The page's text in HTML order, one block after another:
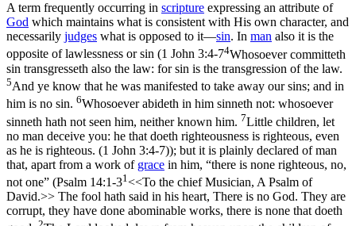
A term frequently occurring in scripture expressing an attribute of
God which maintains what is consistent with His own character, and
necessarily judges what is opposed to it—sin. In man also it is the
opposite of lawlessness or sin (1 John 3:4-74Whosoever committeth
sin transgresseth also the law: for sin is the transgression of the law.
5And ye know that he was manifested to take away our sins; and in
him is no sin. 6Whosoever abideth in him sinneth not: whosoever
sinneth hath not seen him, neither known him. 7Little children, let
no man deceive you: he that doeth righteousness is righteous, even
as he is righteous. (1 John 3:4‑7)); but it is plainly declared of man
that, apart from a work of grace in him, “there is none righteous, no,
not one” (Psalm 14:1-31 <<To the chief Musician, A Psalm of
David.>> The fool hath said in his heart, There is no God. They are
corrupt, they have done abominable works, there is none that doeth